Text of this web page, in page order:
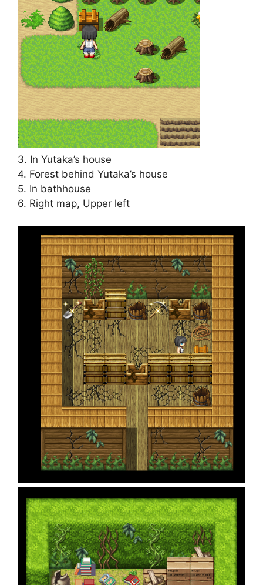
3. In Yutaka’s house
4. Forest behind Yutaka’s house
5. In bathhouse
6. Right map, Upper left